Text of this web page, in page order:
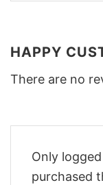
HAPPY
There are no
Only
purchased